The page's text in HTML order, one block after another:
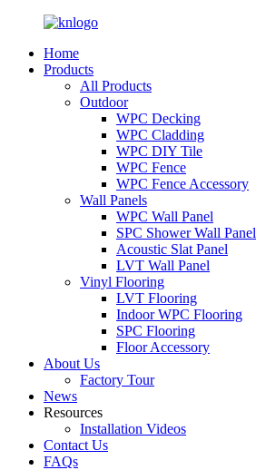
Home
Products
All Products
Outdoor
WPC Decking
WPC Cladding
WPC DIY Tile
WPC Fence
WPC Fence Accessory
Wall Panels
WPC Wall Panel
SPC Shower Wall Panel
Acoustic Slat Panel
LVT Wall Panel
Vinyl Flooring
LVT Flooring
Indoor WPC Flooring
SPC Flooring
Floor Accessory
About Us
Factory Tour
News
Resources
Installation Videos
Contact Us
FAQs